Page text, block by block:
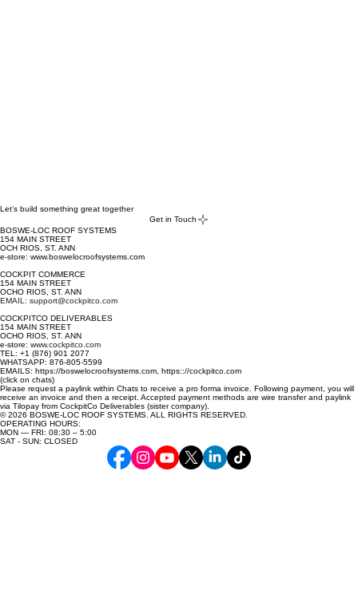
Let’s build something great together
Get in Touch
BOSWE-LOC ROOF SYSTEMS
154 MAIN STREET
OCH RIOS, ST. ANN
e-store: www.boswelocroofsystems.com
COCKPIT COMMERCE
154 MAIN STREET
OCHO RIOS, ST. ANN
EMAIL: support@cockpitco.com
COCKPITCO DELIVERABLES
154 MAIN STREET
OCHO RIOS, ST. ANN
e-store: www.cockpitco.com
TEL: +1 (876) 901 2077
WHATSAPP: 876-805-5599
EMAILS: https://boswelocroofsystems.com, https:://cockpitco.com
(click on chats)
Please request a paylink within Chats to receive a pro forma invoice. Following payment, you will
receive an invoice and then a receipt. Accepted payment methods are wire transfer and paylink
via Tilopay from CockpitCo Deliverables (sister company).
© 2026 BOSWE-LOC ROOF SYSTEMS. ALL RIGHTS RESERVED.
OPERATING HOURS:
MON — FRI: 08:30 – 5:00
SAT - SUN: CLOSED